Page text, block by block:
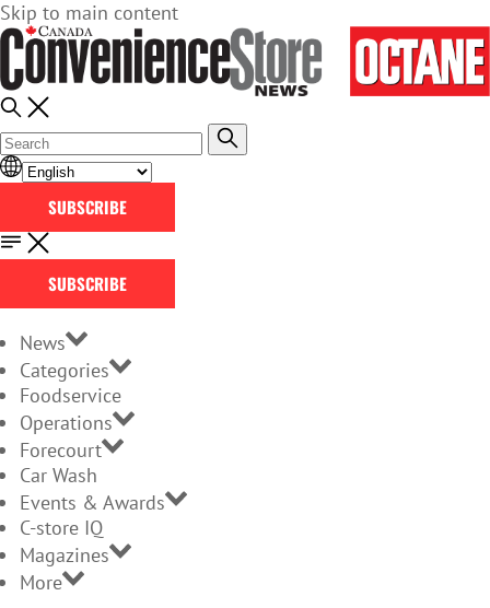
Skip to main content
SUBSCRIBE
SUBSCRIBE
News
Categories
Foodservice
Operations
Forecourt
Car Wash
Events & Awards
C-store IQ
Magazines
More